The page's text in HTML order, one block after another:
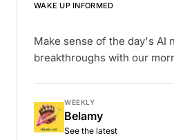
WAKE UP INFORMED
Make sense of the day's AI
breakthroughs with our
WEEKLY
Belamy
See the latest